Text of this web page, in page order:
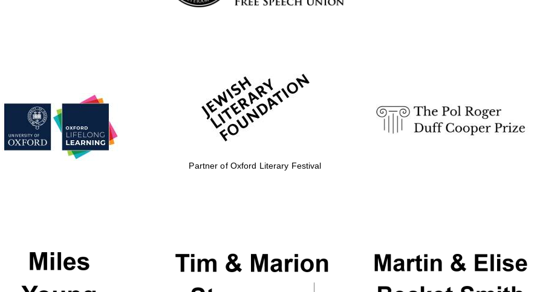
Partner of Oxford Literary Festival